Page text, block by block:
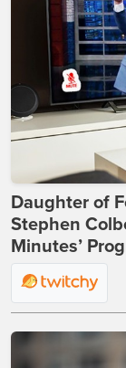
Daughter of
Stephen
Minutes’